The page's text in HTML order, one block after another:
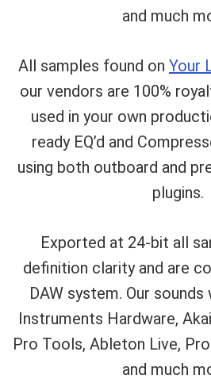
and much
All samples found on Your
our vendors are 100%
used in your own
ready EQ’d and
using both outboard and
plugins.
Exported at 24-bit all
definition clarity and are
DAW system. Our
Instruments Hardware,
Pro Tools, Ableton Live,
and much
Your Local Musician
What's up bro!